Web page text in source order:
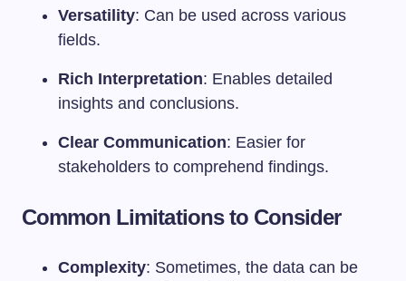
Versatility: Can be used across various
fields.
Rich Interpretation: Enables detailed
insights and conclusions.
Clear Communication: Easier for
stakeholders to comprehend findings.
Common Limitations to Consider
Complexity: Sometimes, the data can be